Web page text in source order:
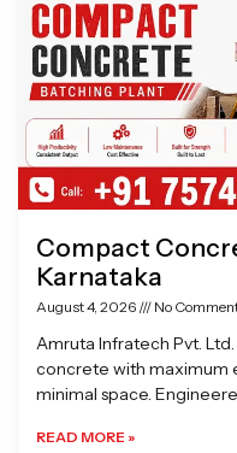
Compact
Karnataka
August 4, 2026 No
Amruta Infratech Pvt.
concrete with maximum
minimal space.
READ MORE »